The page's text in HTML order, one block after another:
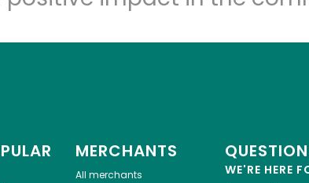
MERCHANTS
All merchants
WE'RE HERE